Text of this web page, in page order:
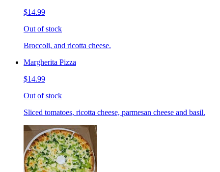
$14.99
Out of stock
Broccoli, and ricotta cheese.
Margherita Pizza
$14.99
Out of stock
Sliced tomatoes, ricotta cheese, parmesan cheese and basil.